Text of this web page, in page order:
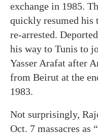
exchange in 1985.
quickly resumed his
re-arrested.
his way to Tunis to
Yasser Arafat after
from Beirut at the
1983.
Not surprisingly,
Oct. 7 massacres as